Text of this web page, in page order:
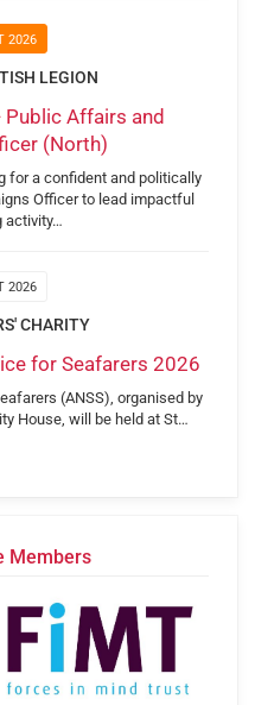
2026
LEGION
Public Affairs and
(North)
for a confident and politically
Officer to lead impactful
activity…
2026
CHARITY
for Seafarers 2026
(ANSS), organised by
House, will be held at St…
Members